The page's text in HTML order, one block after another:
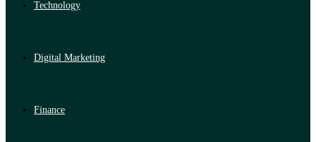
Technology
Digital Marketing
Finance